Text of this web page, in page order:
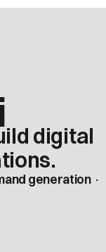
digital
generation ·